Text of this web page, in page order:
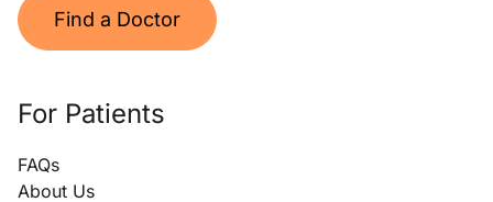
Find a Doctor
For Patients
FAQs
About Us